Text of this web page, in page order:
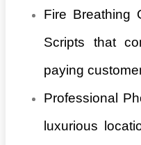
Fire Breathing
Scripts that
paying
Professional
luxurious